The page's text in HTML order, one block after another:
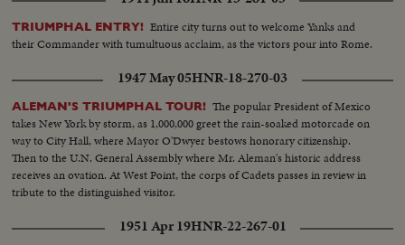
TRIUMPHAL ENTRY! Entire city turns out to welcome Yanks and
their Commander with tumultuous acclaim, as the victors pour into Rome.
1947 May 05HNR-18-270-03
ALEMAN'S TRIUMPHAL TOUR! The popular President of Mexico
takes New York by storm, as 1,000,000 greet the rain-soaked motorcade on
way to City Hall, where Mayor O'Dwyer bestows honorary citizenship.
Then to the U.N. General Assembly where Mr. Aleman's historic address
receives an ovation. At West Point, the corps of Cadets passes in review in
tribute to the distinguished visitor.
1951 Apr 19HNR-22-267-01